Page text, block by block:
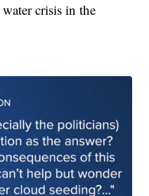
crisis in the